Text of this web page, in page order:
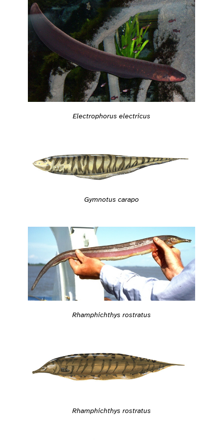
Electrophorus electricus
Gymnotus carapo
Rhamphichthys rostratus
Rhamphichthys rostratus